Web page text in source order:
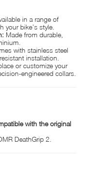
in a range of
your bike’s style.
Made from durable,
with stainless steel
installation.
or customize your
engineered collars.
with the original
DeathGrip 2.